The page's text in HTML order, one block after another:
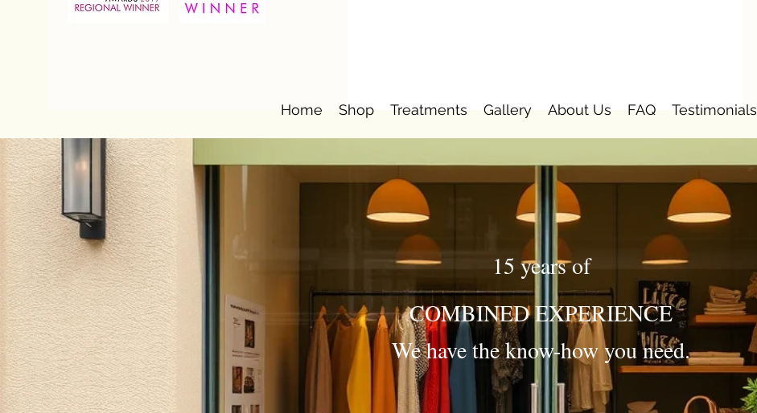
Home Shop Treatments Gallery About Us FAQ Testimonials
15 years of
COMBINED EXPERIENCE
We have the know-how you need.